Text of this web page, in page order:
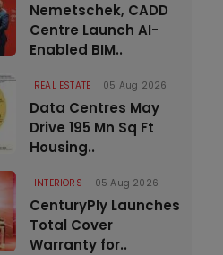
Nemetschek, CADD
Centre Launch AI-
Enabled BIM..
REAL ESTATE 05 Aug 2026
Data Centres May
Drive 195 Mn Sq Ft
Housing..
INTERIORS 05 Aug 2026
CenturyPly Launches
Total Cover
Warranty for..